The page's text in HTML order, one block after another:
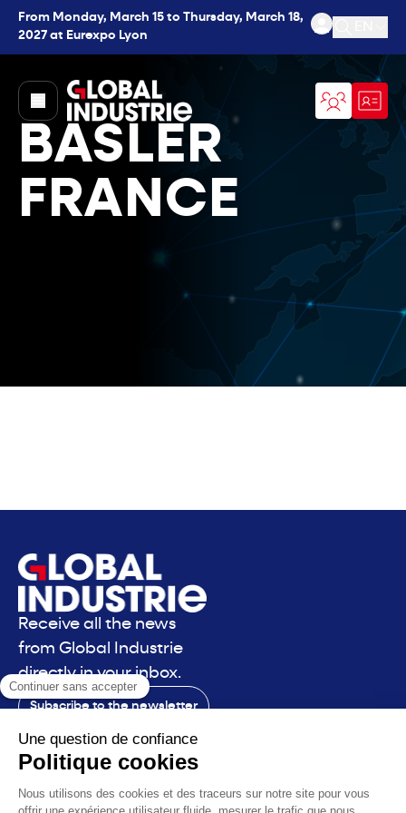
From Monday, March 15 to Thursday, March 18,
2027 at Eurexpo Lyon
Open
page.home
BASLER
FRANCE
Receive all the news
from Global Industrie
directly in your inbox.
Subscribe to the newsletter
Contact